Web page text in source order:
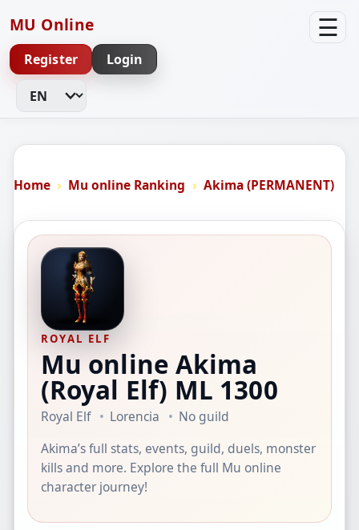
MU Online ☰
Register Login
Change Language
Home Mu online Ranking Akima (PERMANENT)
ROYAL ELF
Mu online Akima
(Royal Elf) ML 1300
Royal Elf Lorencia
No guild
Akima’s full stats, events, guild, duels, monster
kills and more. Explore the full Mu online
character journey!